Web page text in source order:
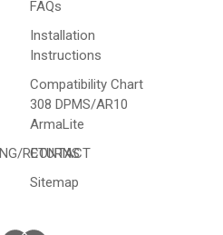
FAQs
Installation
Instructions
Compatibility Chart
308 DPMS/AR10
ArmaLite
RETURNS
CONTACT
Sitemap